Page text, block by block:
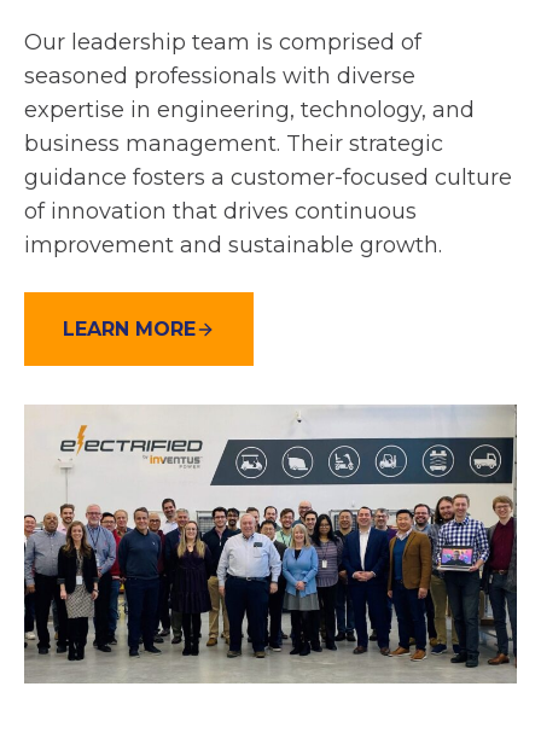
Our leadership team is comprised of
seasoned professionals with diverse
expertise in engineering, technology, and
business management. Their strategic
guidance fosters a customer-focused culture
of innovation that drives continuous
improvement and sustainable growth.
LEARN MORE